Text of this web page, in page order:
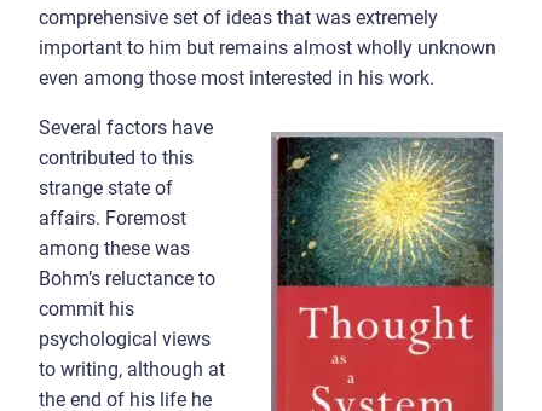
comprehensive set of ideas that was extremely
important to him but remains almost wholly unknown
even among those most interested in his work.
Several factors have
contributed to this
strange state of
affairs. Foremost
among these was
Bohm’s reluctance to
commit his
psychological views
to writing, although at
the end of his life he